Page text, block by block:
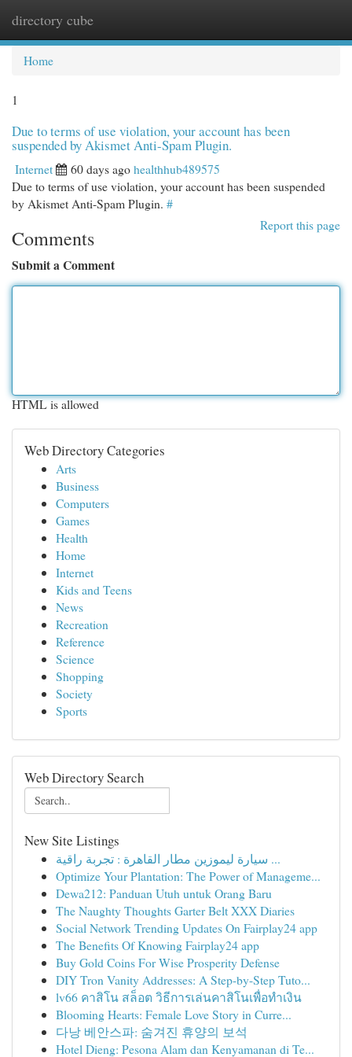
directory cube
Home
1
Due to terms of use violation, your account has been
suspended by Akismet Anti-Spam Plugin.
Internet 60 days agohealthhub489575
Due to terms of use violation, your account has been suspended
by Akismet Anti-Spam Plugin. #
Report this page
Comments
Submit a Comment
HTML is allowed
Web Directory Categories
Arts
Business
Computers
Games
Health
Home
Internet
Kids and Teens
News
Recreation
Reference
Science
Shopping
Society
Sports
Web Directory Search
New Site Listings
سيارة ليموزين مطار القاهرة : تجربة راقية ...
Optimize Your Plantation: The Power of Manageme...
Dewa212: Panduan Utuh untuk Orang Baru
The Naughty Thoughts Garter Belt XXX Diaries
Social Network Trending Updates On Fairplay24 app
The Benefits Of Knowing Fairplay24 app
Buy Gold Coins For Wise Prosperity Defense
DIY Tron Vanity Addresses: A Step-by-Step Tuto...
lv66 คาสิโน สล็อต วิธีการเล่นคาสิโนเพื่อทำเงิน
Blooming Hearts: Female Love Story in Curre...
다낭 베안스파: 숨겨진 휴양의 보석
Hotel Dieng: Pesona Alam dan Kenyamanan di Te...